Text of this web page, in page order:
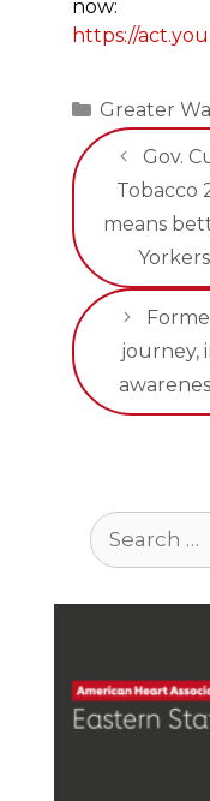
now:
https://
Categories
Greater
Gov.
Tobacco
means
journey,
Search
for: